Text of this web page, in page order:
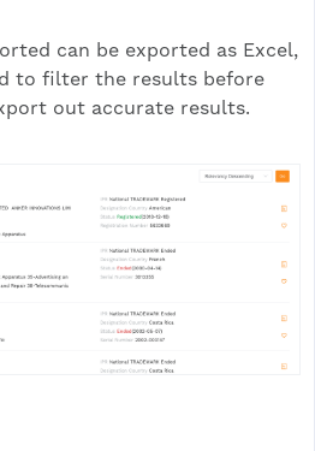
can be exported as Excel,
to filter the results before
out accurate results.